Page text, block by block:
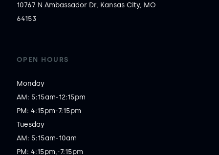
10767 N Ambassador Dr, Kansas City, MO
64153
OPEN HOURS
Monday
AM: 5:15am-12:15pm
PM: 4:15pm-7:15pm
Tuesday
AM: 5:15am-10am
PM: 4:15pm,-7:15pm